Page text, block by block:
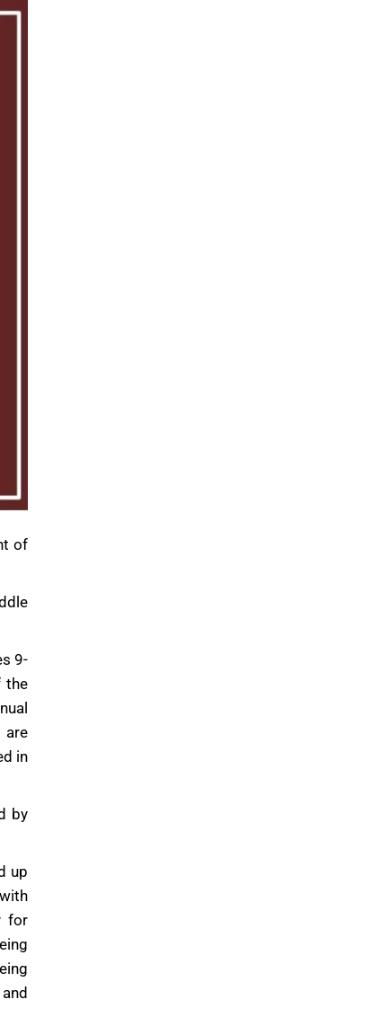
of
9-
the
are
in
by
up
for